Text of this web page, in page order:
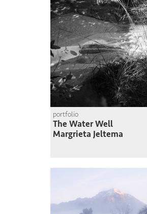
portfolio
The Water Well
Margrieta Jeltema